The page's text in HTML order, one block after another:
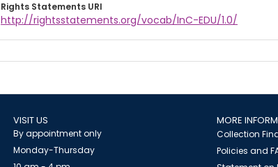
Rights Statements URI
http://rightsstatements.org/vocab/InC-EDU/1.0/
VISIT US
By appointment only
Monday-Thursday
MORE
Collection
Policies and